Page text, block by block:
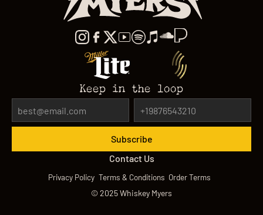
Keep in the loop
Contact Us
Privacy Policy Terms & Conditions Order Terms
© 2025Whiskey Myers